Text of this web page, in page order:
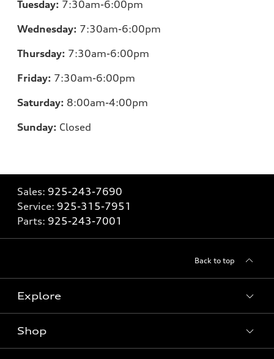
Tuesday: 7:30am-6:00pm
Wednesday: 7:30am-6:00pm
Thursday: 7:30am-6:00pm
Friday: 7:30am-6:00pm
Saturday: 8:00am-4:00pm
Sunday: Closed
Sales: 925-243-7690
Service: 925-315-7951
Parts: 925-243-7001
Back to top
Explore
Models
Shop